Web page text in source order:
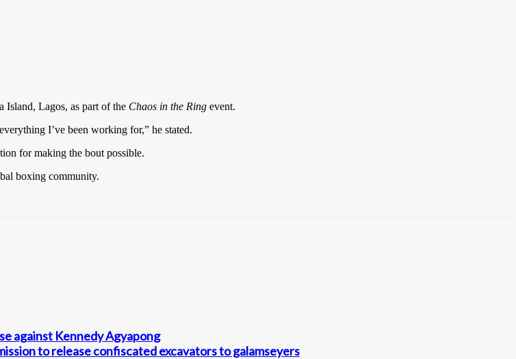
Lagos, as part of the Chaos in the Ring event.
I’ve been working for,” he stated.
for making the bout possible.
boxing community.
against Kennedy Agyapong
to release confiscated excavators to galamseyers